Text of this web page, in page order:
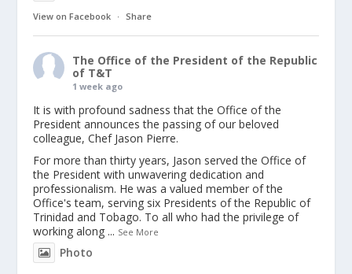
View on Facebook · Share
The Office of the President of the Republic
of T&T
1 week ago
It is with profound sadness that the Office of the
President announces the passing of our beloved
colleague, Chef Jason Pierre.
For more than thirty years, Jason served the Office of
the President with unwavering dedication and
professionalism. He was a valued member of the
Office's team, serving six Presidents of the Republic of
Trinidad and Tobago. To all who had the privilege of
working along ... See More
Photo